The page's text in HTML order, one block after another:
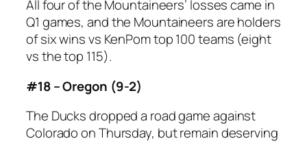
All four of the Mountaineers’ losses came in
Q1 games, and the Mountaineers are holders
of six wins vs KenPom top 100 teams (eight
vs the top 115).
#18 – Oregon (9-2)
The Ducks dropped a road game against
Colorado on Thursday, but remain deserving